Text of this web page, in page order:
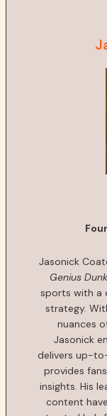
Jasonick
Genius Dunk
sports with a
strategy.
nuances
Jasonick
delivers up-
provides
insights. His
content